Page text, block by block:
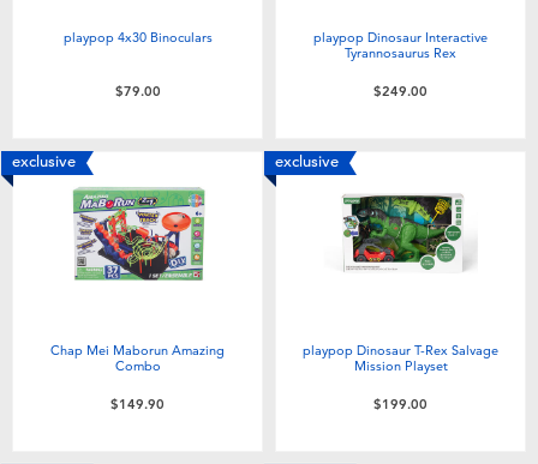
playpop 4x30 Binoculars
$79.00
playpop Dinosaur Interactive
Tyrannosaurus Rex
$249.00
exclusive
Chap Mei Maborun Amazing
Combo
$149.90
exclusive
playpop Dinosaur T-Rex Salvage
Mission Playset
$199.00